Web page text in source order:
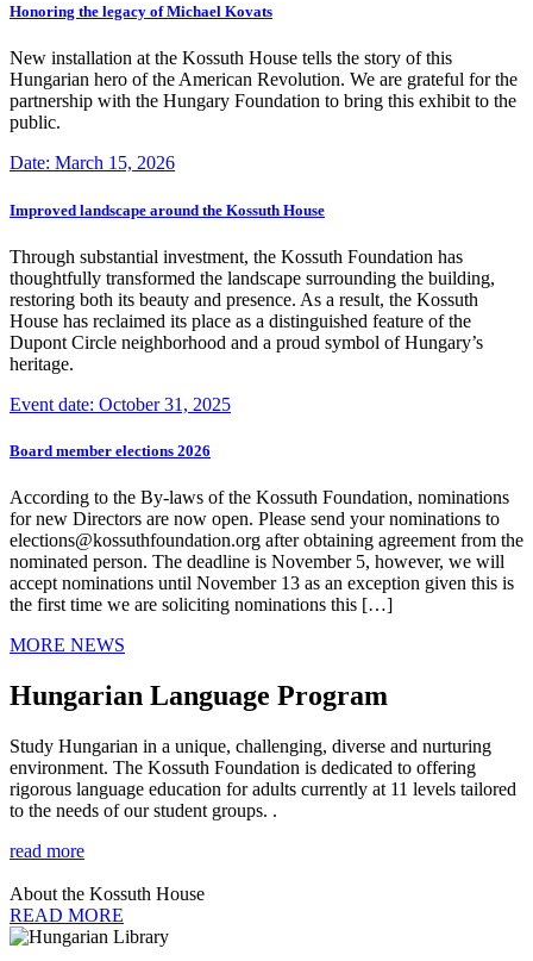
Honoring the legacy of Michael Kovats
New installation at the Kossuth House tells the story of this
Hungarian hero of the American Revolution. We are grateful for the
partnership with the Hungary Foundation to bring this exhibit to the
public.
Date: March 15, 2026
Improved landscape around the Kossuth House
Through substantial investment, the Kossuth Foundation has
thoughtfully transformed the landscape surrounding the building,
restoring both its beauty and presence. As a result, the Kossuth
House has reclaimed its place as a distinguished feature of the
Dupont Circle neighborhood and a proud symbol of Hungary’s
heritage.
Event date: October 31, 2025
Board member elections 2026
According to the By-laws of the Kossuth Foundation, nominations
for new Directors are now open. Please send your nominations to
elections@kossuthfoundation.org after obtaining agreement from the
nominated person. The deadline is November 5, however, we will
accept nominations until November 13 as an exception given this is
the first time we are soliciting nominations this […]
MORE NEWS
Hungarian Language Program
Study Hungarian in a unique, challenging, diverse and nurturing
environment. The Kossuth Foundation is dedicated to offering
rigorous language education for adults currently at 11 levels tailored
to the needs of our student groups. .
read more
About the Kossuth House
READ MORE